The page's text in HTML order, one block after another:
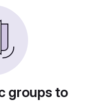
groups to